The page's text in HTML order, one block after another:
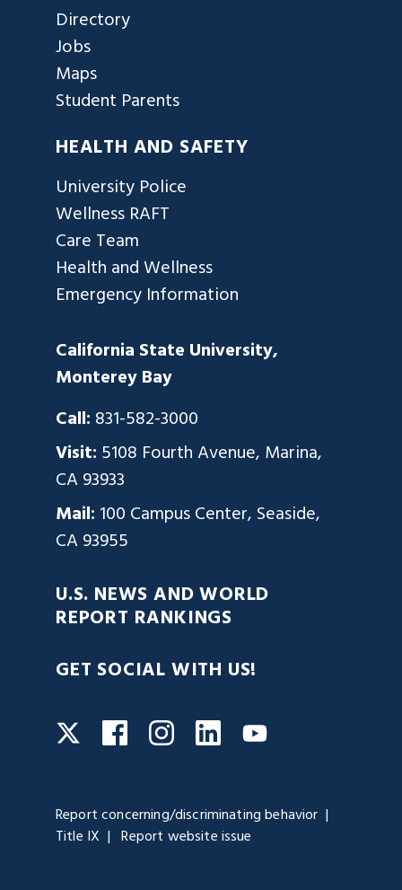
Directory
Jobs
Maps
Student Parents
HEALTH AND SAFETY
University Police
Wellness RAFT
Care Team
Health and Wellness
Emergency Information
California State University,
Monterey Bay
Call: 831-582-3000
Visit: 5108 Fourth Avenue, Marina,
CA 93933
Mail: 100 Campus Center, Seaside,
CA 93955
U.S. NEWS AND WORLD
REPORT RANKINGS
GET SOCIAL WITH US!
Twitter FacebookInstagram
LinkedInYouTube
Report concerning/discriminating behavior
Title IX
Report website issue